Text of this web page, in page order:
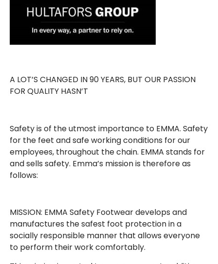
A LOT’S CHANGED IN 90 YEARS, BUT OUR PASSION
FOR QUALITY HASN’T
Safety is of the utmost importance to EMMA. Safety
for the feet and safe working conditions for our
employees, throughout the chain. EMMA stands for
and sells safety. Emma’s mission is therefore as
follows:
MISSION: EMMA Safety Footwear develops and
manufactures the safest foot protection in a
socially responsible manner that allows everyone
to perform their work comfortably.